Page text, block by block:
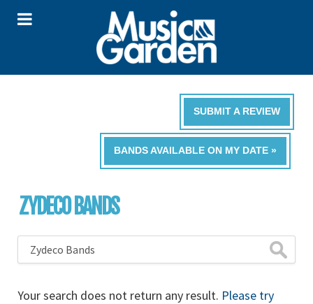
SUBMIT A REVIEW
BANDS AVAILABLE ON MY DATE »
ZYDECO BANDS
Your search does not return any result. Please try